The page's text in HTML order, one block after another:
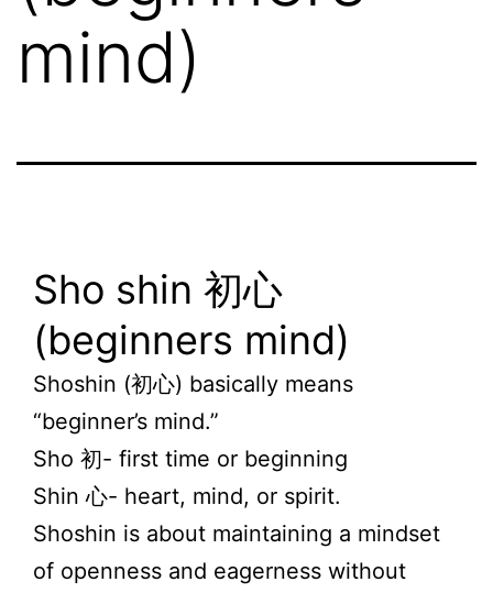
mind)
Sho shin 初心
(beginners mind)
Shoshin (初心) basically means
“beginner’s mind.”
Sho 初- first time or beginning
Shin心- heart, mind, or spirit.
Shoshin is about maintaining a mindset
of openness and eagerness without